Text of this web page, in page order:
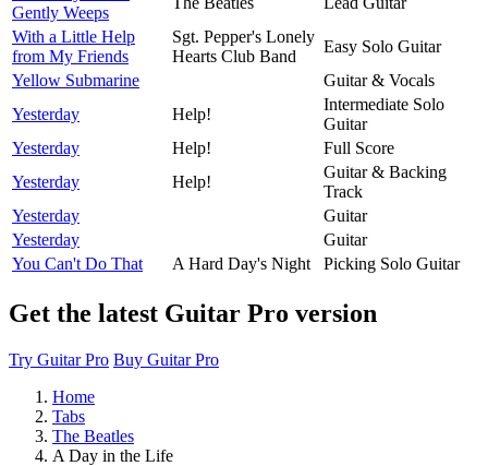
Gently Weeps
With a Little Help
from My Friends
Sgt. Pepper's Lonely
Hearts Club Band
Easy Solo Guitar
Yellow Submarine
Guitar & Vocals
Yesterday
Help!
Intermediate Solo
Guitar
Yesterday
Help!
Full Score
Yesterday
Help!
Guitar & Backing
Track
Yesterday
Guitar
Yesterday
Guitar
You Can't Do That
A Hard Day's Night Picking Solo Guitar
Get the latest Guitar Pro version
Try Guitar Pro Buy Guitar Pro
Home
Tabs
The Beatles
A Day in the Life